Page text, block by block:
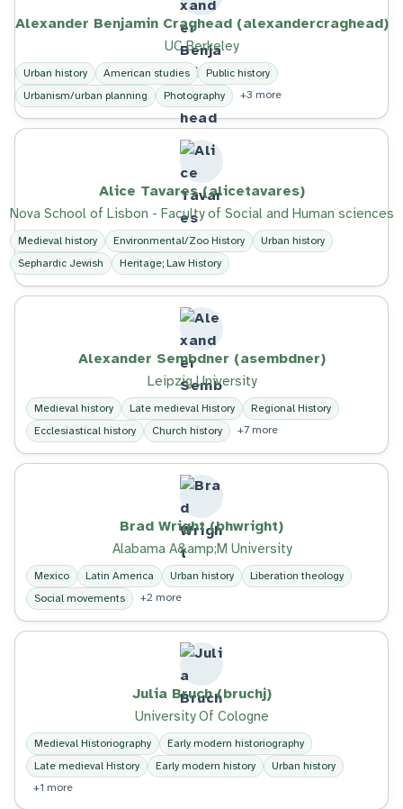
Alexander Benjamin Craghead (alexandercraghead)
UC Berkeley
Urban history American studies
Public history
Urbanism/urban planning
Photography +3 more
Alice Tavares (alicetavares)
Nova School of Lisbon - Faculty of Social and Human sciences
Medieval history Environmental/Zoo History
Urban history
Sephardic Jewish
Heritage; Law History
Alexander Sembdner (asembdner)
Leipzig University
Medieval history Late medieval History
Regional History
Ecclesiastical history
Church history +7 more
Brad Wright (bhwright)
Alabama A&amp;M University
Mexico Latin America Urban history
Liberation theology
Social movements
+2 more
Julia Bruch (bruchj)
University Of Cologne
Medieval Historiography
Early modern historiography
Late medieval History
Early modern history
Urban history
+1 more